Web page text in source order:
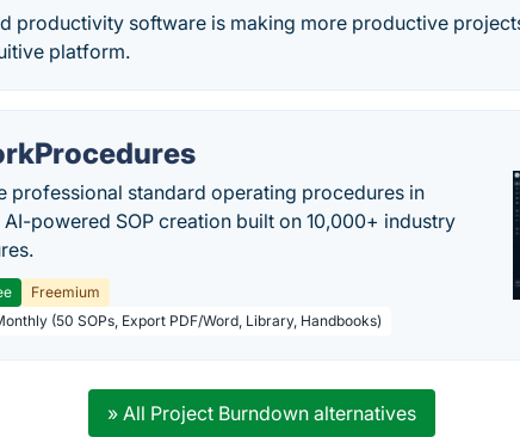
productivity software is making more productive
platform.
professional standard operating procedures in
AI-powered SOP creation built on 10,000+ industry
Freemium
(50 SOPs, Export PDF/Word, Library, Handbooks)
» All Project Burndown alternatives